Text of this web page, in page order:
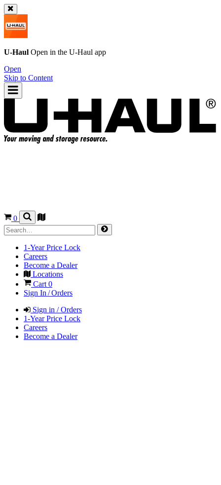
U-Haul Open in the U-Haul app
Open
Skip to Content
0
1-Year Price Lock
Careers
Become a Dealer
Locations
Cart 0
Sign In / Orders
Sign in / Orders
1-Year Price Lock
Careers
Become a Dealer